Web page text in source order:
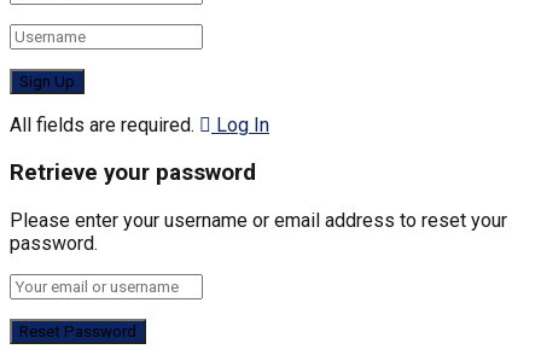
All fields are required. Log In
Retrieve your password
Please enter your username or email address to reset your
password.